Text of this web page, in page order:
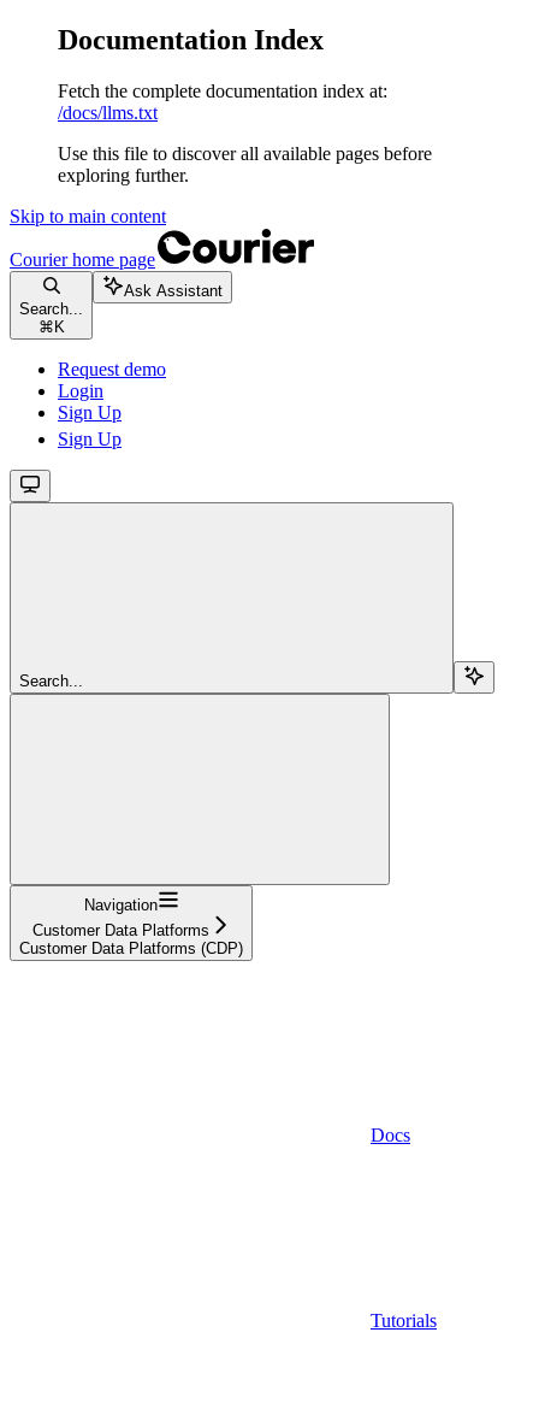
Documentation Index
Fetch the complete documentation index at:
/docs/llms.txt
Use this file to discover all available pages before
exploring further.
Skip to main content
Courierhome page
Search...
⌘ K
Ask Assistant
Request demo
Login
Sign Up
Sign Up
Search...
Navigation
Customer Data Platforms
Customer Data Platforms (CDP)
Docs
Tutorials